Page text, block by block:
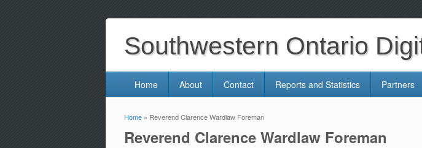
Southwestern Ontario
Home About Contact Reports and Statistics Partners
You are here
Home » Reverend Clarence Wardlaw Foreman
Reverend Clarence Wardlaw Foreman